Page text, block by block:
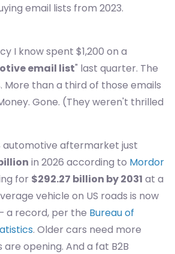
email lists from 2023.
I know spent $1,200 on a
email list" last quarter. The
More than a third of those emails
Gone. (They weren't thrilled
automotive aftermarket just
in 2026 according to Mordor
for $292.27 billion by 2031 at a
vehicle on US roads is now
a record, per the Bureau of
. Older cars need more
opening. And a fat B2B